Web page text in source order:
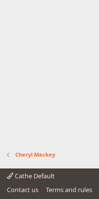
Cheryl Mackey
Cathe Default
Contact us
Terms and rules